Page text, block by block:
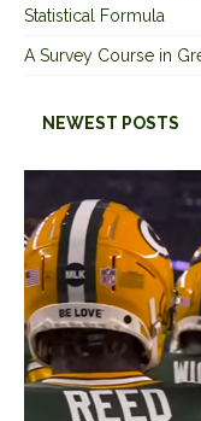
Statistical Formula
A Survey Course in
NEWEST POSTS